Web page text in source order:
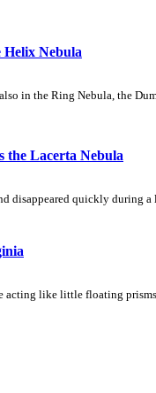
Nebula
in the Ring Nebula, the
the Lacerta Nebula
disappeared quickly during
like little floating